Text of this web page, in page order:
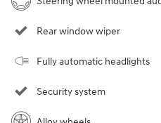
Rear window wiper
Fully automatic headlights
Security system